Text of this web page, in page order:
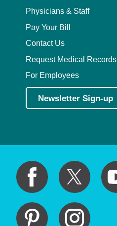
Physicians & Staff
Pay Your Bill
Contact Us
Request Medical Records
For Employees
Newsletter Sign-up